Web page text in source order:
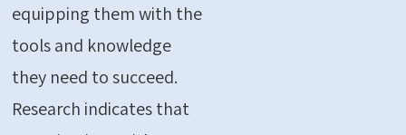
equipping them with the
tools and knowledge
they need to succeed.
Research indicates that